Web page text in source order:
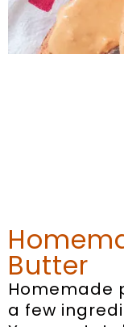
Butter
Homemade
a few